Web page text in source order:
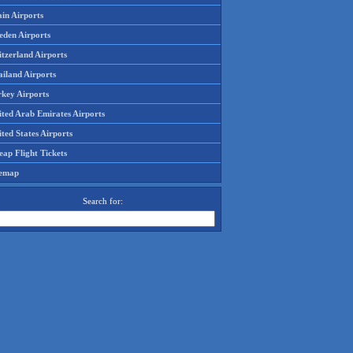
Airports
Airports
Airports
Airports
Airports
Arab Emirates Airports
States Airports
Flight Tickets
Search for: